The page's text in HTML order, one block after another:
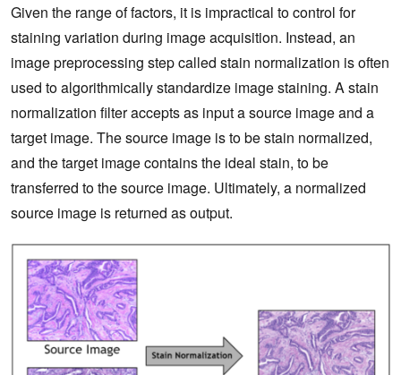
Given the range of factors, it is impractical to control for
staining variation during image acquisition. Instead, an
image preprocessing step called stain normalization is often
used to algorithmically standardize image staining. A stain
normalization filter accepts as input a source image and a
target image. The source image is to be stain normalized,
and the target image contains the ideal stain, to be
transferred to the source image. Ultimately, a normalized
source image is returned as output.